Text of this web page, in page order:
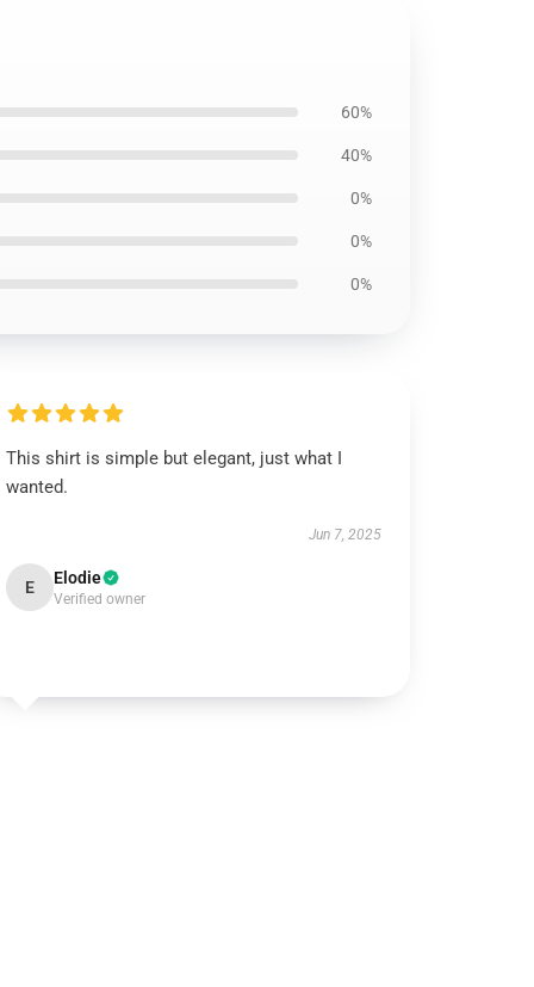
60%
40%
0%
0%
0%
This shirt is simple but elegant, just what I
wanted.
Jun 7, 2025
E Elodie
Verified owner